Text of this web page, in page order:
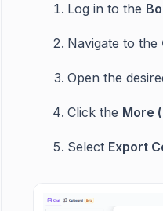
Log in to the
Navigate to the
Open the
Click the More
Select Export